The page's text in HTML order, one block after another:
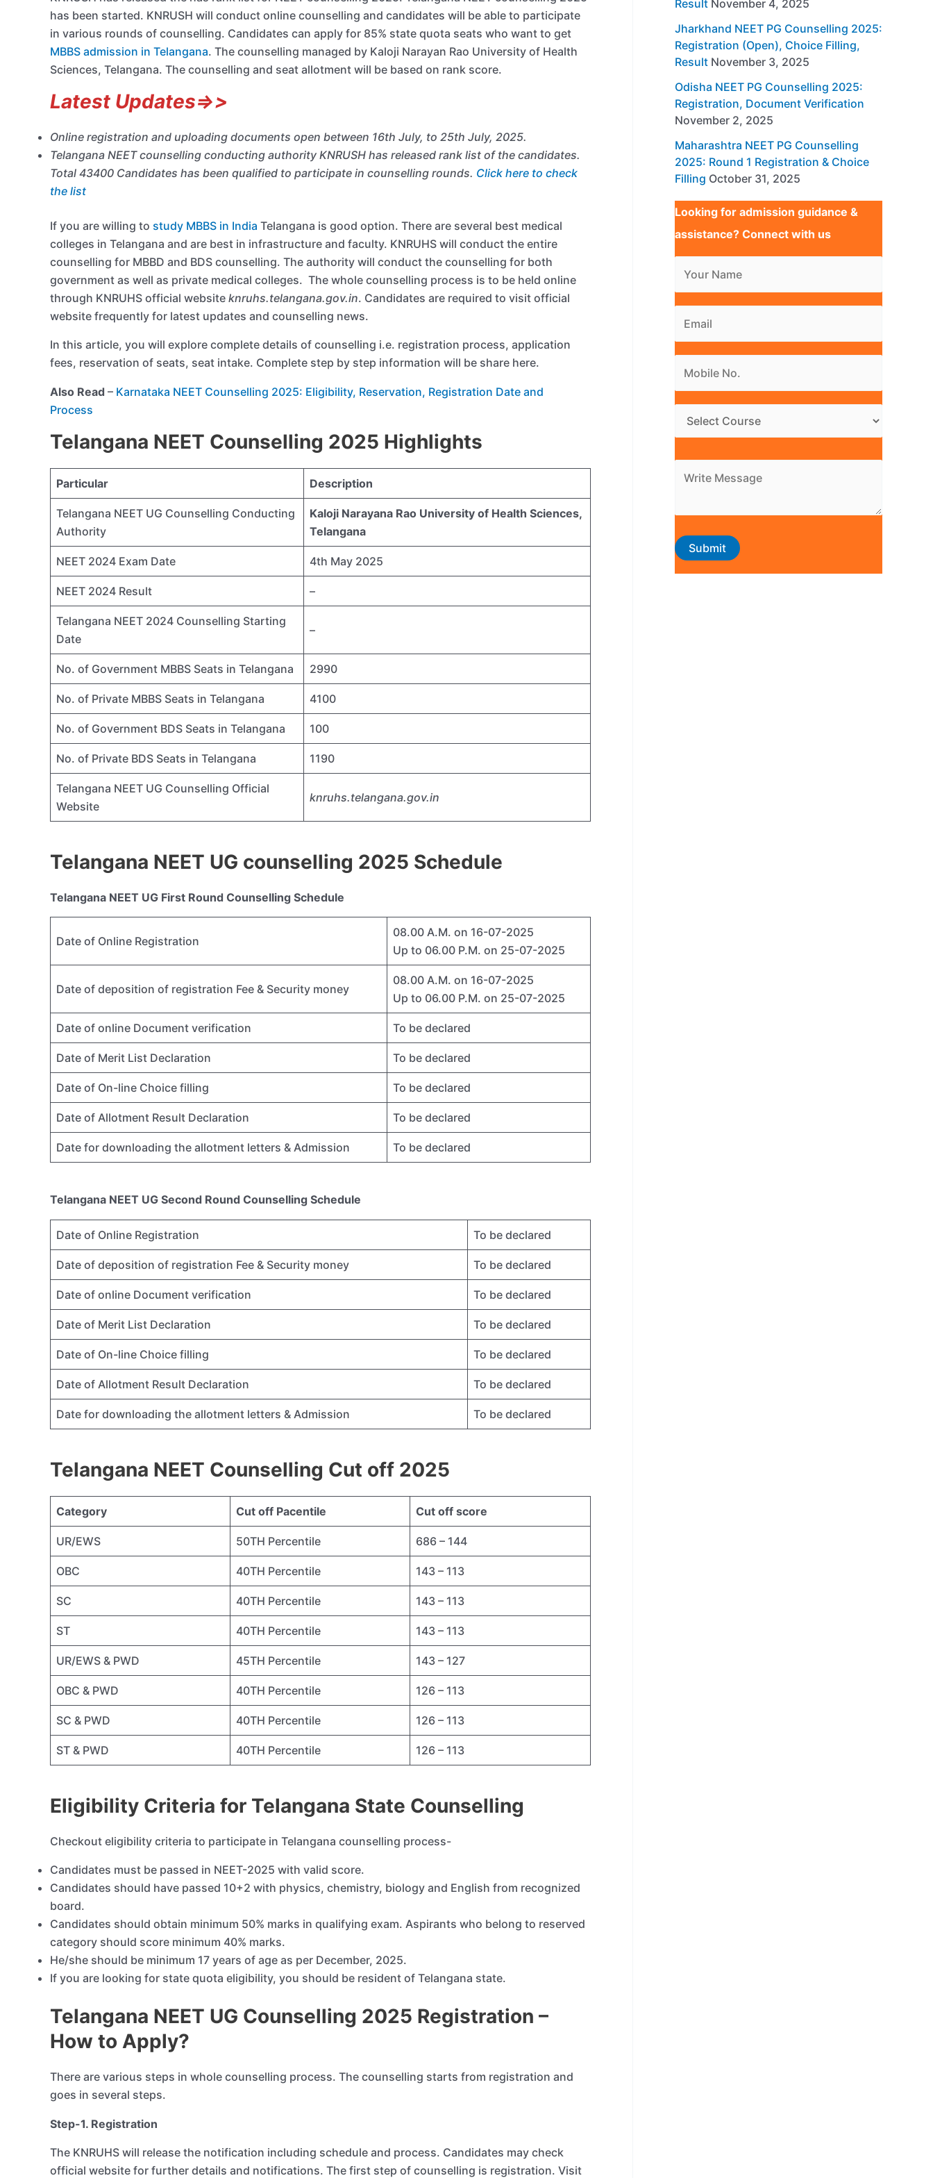
has been started. KNRUSH will conduct online counselling and candidates will be able to participate
in various rounds of counselling. Candidates can apply for 85% state quota seats who want to get
MBBS admission in Telangana. The counselling managed by Kaloji Narayan Rao University of Health
Sciences, Telangana. The counselling and seat allotment will be based on rank score.
Latest Updates=>>
Online registration and uploading documents open between 16th July, to 25th July, 2025.
Telangana NEET counselling conducting authority KNRUSH has released rank list of the candidates.
Total 43400 Candidates has been qualified to participate in counselling rounds. Click here to check
the list
If you are willing to study MBBS in India Telangana is good option. There are several best medical
colleges in Telangana and are best in infrastructure and faculty. KNRUHS will conduct the entire
counselling for MBBD and BDS counselling. The authority will conduct the counselling for both
government as well as private medical colleges. The whole counselling process is to be held online
through KNRUHS official website knruhs.telangana.gov.in. Candidates are required to visit official
website frequently for latest updates and counselling news.
In this article, you will explore complete details of counselling i.e. registration process, application
fees, reservation of seats, seat intake. Complete step by step information will be share here.
Also Read – Karnataka NEET Counselling 2025: Eligibility, Reservation, Registration Date and
Process
Telangana NEET Counselling 2025 Highlights
Particular Description
Telangana NEET UG Counselling Conducting
Authority
Kaloji Narayana Rao University of Health Sciences,
Telangana
NEET 2024 Exam Date 4th May 2025
NEET 2024 Result –
Telangana NEET 2024 Counselling Starting
Date
–
No. of Government MBBS Seats in Telangana 2990
No. of Private MBBS Seats in Telangana 4100
No. of Government BDS Seats in Telangana 100
No. of Private BDS Seats in Telangana 1190
Telangana NEET UG Counselling Official
Website
knruhs.telangana.gov.in
Telangana NEET UG counselling 2025 Schedule
Telangana NEET UG First Round Counselling Schedule
Date of Online Registration
08.00 A.M. on 16-07-2025
Up to 06.00 P.M. on 25-07-2025
Date of deposition of registration Fee & Security money
08.00 A.M. on 16-07-2025
Up to 06.00 P.M. on 25-07-2025
Date of online Document verification To be declared
Date of Merit List Declaration To be declared
Date of On-line Choice filling To be declared
Date of Allotment Result Declaration To be declared
Date for downloading the allotment letters & Admission To be declared
Telangana NEET UG Second Round Counselling Schedule
Date of Online Registration To be declared
Date of deposition of registration Fee & Security money To be declared
Date of online Document verification To be declared
Date of Merit List Declaration To be declared
Date of On-line Choice filling To be declared
Date of Allotment Result Declaration To be declared
Date for downloading the allotment letters & Admission To be declared
Telangana NEET Counselling Cut off 2025
Category Cut off Pacentile Cut off score
UR/EWS 50TH Percentile 686 – 144
OBC 40TH Percentile 143 – 113
SC 40TH Percentile 143 – 113
ST 40TH Percentile 143 – 113
UR/EWS & PWD 45TH Percentile 143 – 127
OBC & PWD 40TH Percentile 126 – 113
SC & PWD 40TH Percentile 126 – 113
ST & PWD 40TH Percentile 126 – 113
Eligibility Criteria for Telangana State Counselling
Checkout eligibility criteria to participate in Telangana counselling process-
Candidates must be passed in NEET-2025 with valid score.
Candidates should have passed 10+2 with physics, chemistry, biology and English from recognized
board.
Candidates should obtain minimum 50% marks in qualifying exam. Aspirants who belong to reserved
category should score minimum 40% marks.
He/she should be minimum 17 years of age as per December, 2025.
If you are looking for state quota eligibility, you should be resident of Telangana state.
Telangana NEET UG Counselling 2025 Registration –
How to Apply?
There are various steps in whole counselling process. The counselling starts from registration and
goes in several steps.
Step-1. Registration
The KNRUHS will release the notification including schedule and process. Candidates may check
official website for further details and notifications. The first step of counselling is registration. Visit
Result November 4, 2025
Jharkhand NEET PG Counselling 2025:
Registration (Open), Choice Filling,
Result November 3, 2025
Odisha NEET PG Counselling 2025:
Registration, Document Verification
November 2, 2025
Maharashtra NEET PG Counselling
2025: Round 1 Registration & Choice
Filling October 31, 2025
Looking for admission guidance &
assistance? Connect with us